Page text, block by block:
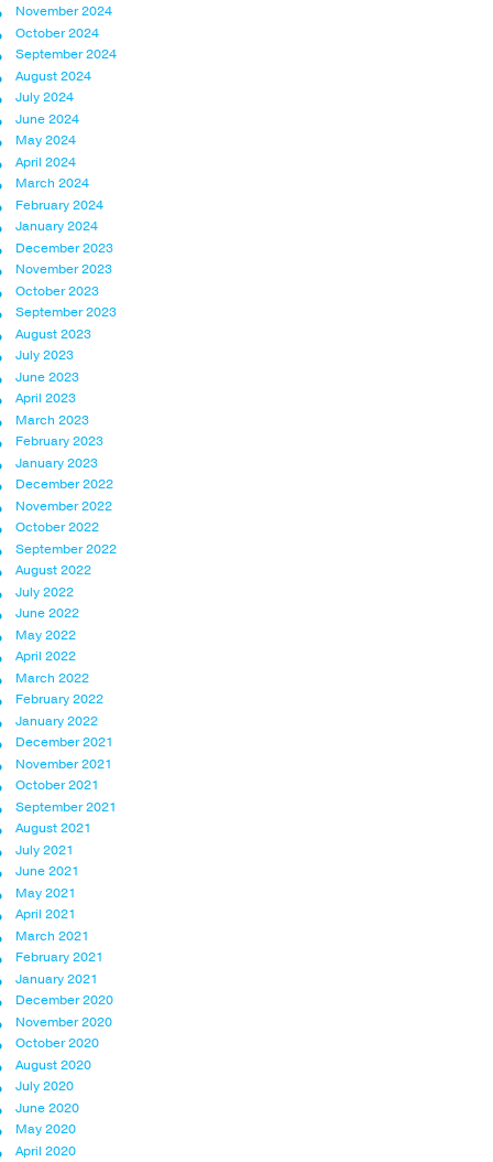
November 2024
October 2024
September 2024
August 2024
July 2024
June 2024
May 2024
April 2024
March 2024
February 2024
January 2024
December 2023
November 2023
October 2023
September 2023
August 2023
July 2023
June 2023
April 2023
March 2023
February 2023
January 2023
December 2022
November 2022
October 2022
September 2022
August 2022
July 2022
June 2022
May 2022
April 2022
March 2022
February 2022
January 2022
December 2021
November 2021
October 2021
September 2021
August 2021
July 2021
June 2021
May 2021
April 2021
March 2021
February 2021
January 2021
December 2020
November 2020
October 2020
August 2020
July 2020
June 2020
May 2020
April 2020